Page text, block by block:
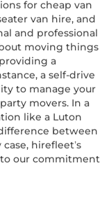
for cheap van
van hire, and
and professional
moving things
a
a self-drive
to manage your
movers. In a
like a Luton
between
hirefleet’s
to our commitment